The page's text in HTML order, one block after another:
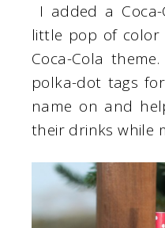
I added a
little pop of
Coca-Cola
polka-dot tags
name on and
their drinks while